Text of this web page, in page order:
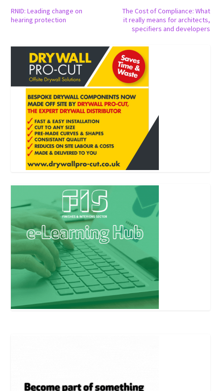
RNID: Leading change on
hearing protection
The Cost of Compliance: What
it really means for architects,
specifiers and developers